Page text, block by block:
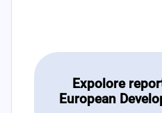
Expolore
European